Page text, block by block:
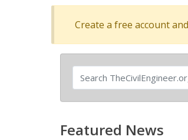
Create a free account
Featured News